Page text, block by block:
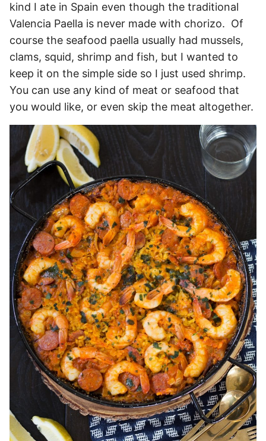
kind I ate in Spain even though the traditional
Valencia Paella is never made with chorizo. Of
course the seafood paella usually had mussels,
clams, squid, shrimp and fish, but I wanted to
keep it on the simple side so I just used shrimp.
You can use any kind of meat or seafood that
you would like, or even skip the meat altogether.